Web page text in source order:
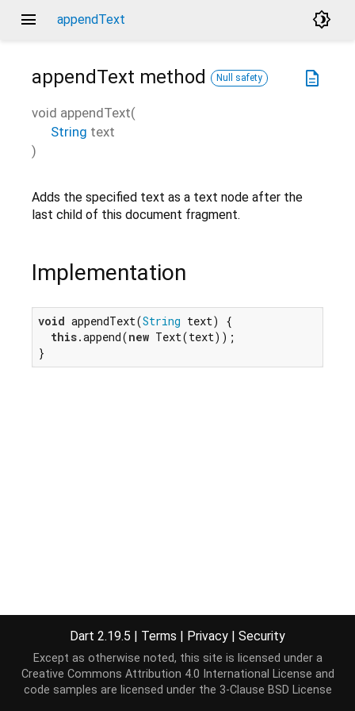
menu appendText brightness_4
description
appendText method Null safety
void appendText(
String text
)
Adds the specified text as a text node after the
last child of this document fragment.
Implementation
void appendText(String text) {
this.append(new Text(text));
}
Dart 2.19.5 | Terms | Privacy | Security
Except as otherwise noted, this site is licensed under a
Creative Commons Attribution 4.0 International License and
code samples are licensed under the 3-Clause BSD License